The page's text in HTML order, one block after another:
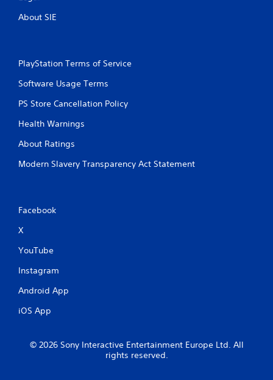
About SIE
PlayStation Terms of Service
Software Usage Terms
PS Store Cancellation Policy
Health Warnings
About Ratings
Modern Slavery Transparency Act Statement
Facebook
X
YouTube
Instagram
Android App
iOS App
© 2026 Sony Interactive Entertainment Europe Ltd. All
rights reserved.